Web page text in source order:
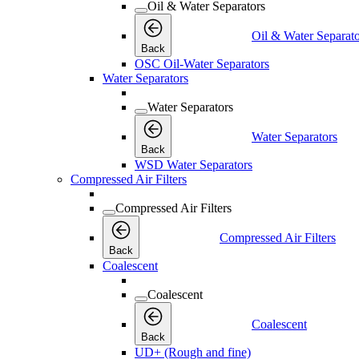
Oil & Water Separators
Back
Oil & Water
OSC Oil-Water Separators
Water Separators
Water Separators
Back
Water Separators
WSD Water Separators
Compressed Air Filters
Compressed Air Filters
Back
Compressed Air Filters
Coalescent
Coalescent
Back
Coalescent
UD+ (Rough and fine)